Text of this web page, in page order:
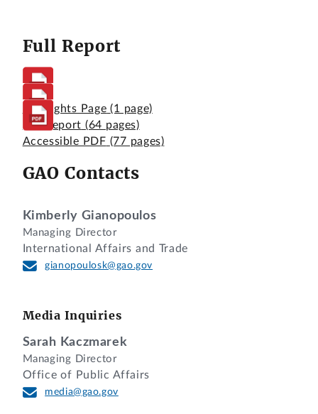
Full Report
Highlights Page (1 page)
Full Report (64 pages)
Accessible PDF (77 pages)
GAO Contacts
Kimberly Gianopoulos
Managing Director
International Affairs and Trade
gianopoulosk@gao.gov
Media Inquiries
Sarah Kaczmarek
Managing Director
Office of Public Affairs
media@gao.gov